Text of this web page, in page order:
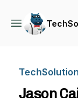
Jason